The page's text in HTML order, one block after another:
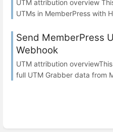
UTM attribution overview
UTMs in MemberPress with
Send MemberPress
Webhook
UTM attribution
full UTM Grabber data from